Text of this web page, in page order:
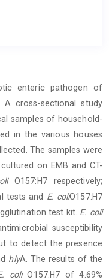
enteric pathogen of
A cross-sectional study
samples of household-
in the various houses
The samples were
on EMB and CT-
O157:H7 respectively;
tests and E. coliO157:H7
test kit. E. coli
susceptibility
to detect the presence
hlyA. The results of the
coliO157:H7 of 4.69%